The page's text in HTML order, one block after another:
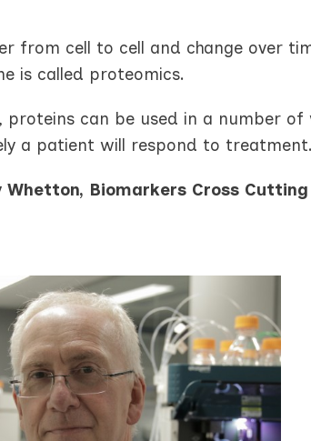
from cell to cell and change over
is called proteomics.
proteins can be used in a number
a patient will respond to treatment.
Whetton, Biomarkers Cross